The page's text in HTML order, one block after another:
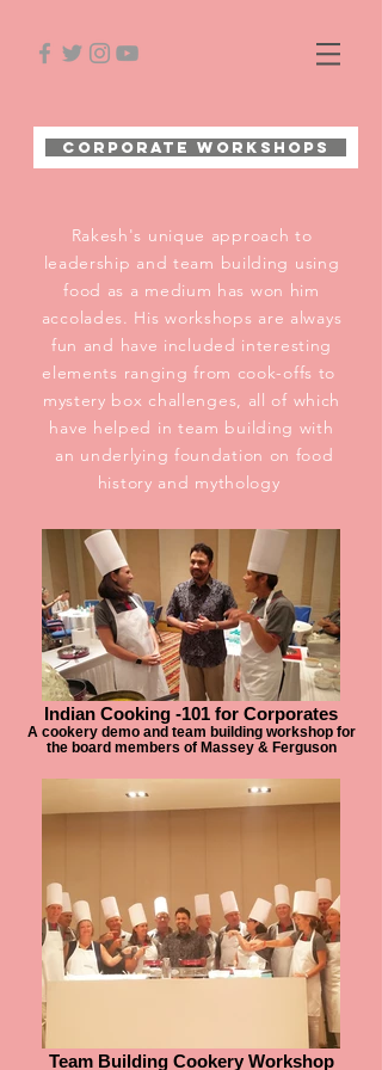
Corporate Workshops
Rakesh's unique approach to
leadership and team building using
food as a medium has won him
accolades. His workshops are always
fun and have included interesting
elements ranging from cook-offs to
mystery box challenges, all of which
have helped in team building with
an underlying foundation on food
history and mythology
Indian Cooking -101 for Corporates
A cookery demo and team building workshop for
the board members of Massey & Ferguson
Team Building Cookery Workshop